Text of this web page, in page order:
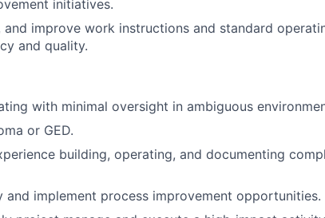
initiatives.
and improve work instructions and standard
and quality.
with minimal oversight in ambiguous
or GED.
building, operating, and documenting
implement process improvement opportunities.